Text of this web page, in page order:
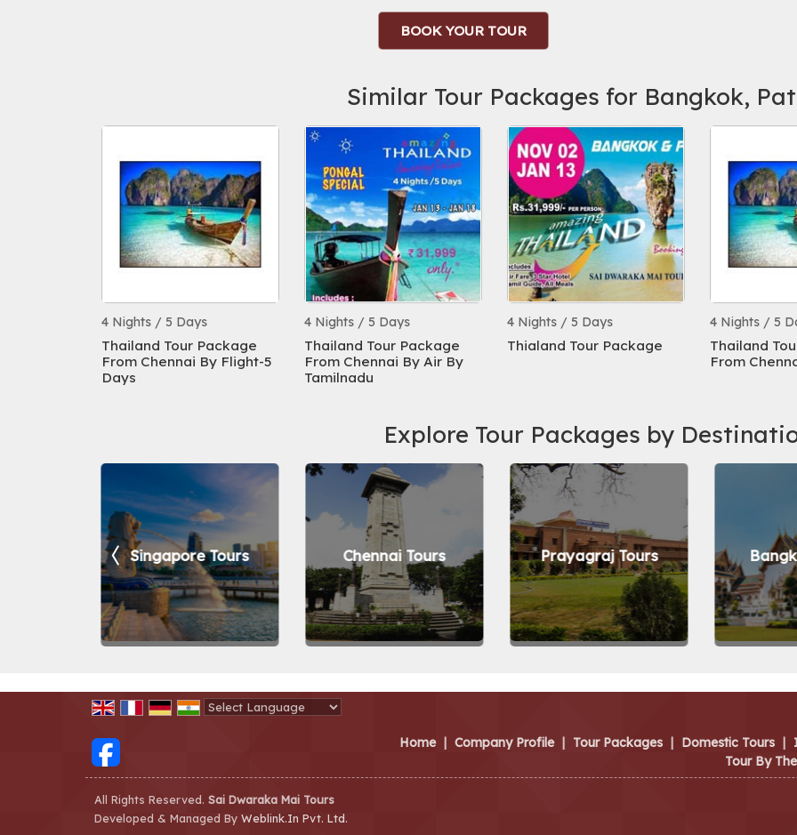
BOOK YOUR TOUR
Similar Tour Packages for Bangkok,
4 Nights / 5 Days
Thailand Tour Package
From Chennai By Flight-5
Days
4 Nights / 5 Days
Thailand Tour Package
From Chennai By Air By
Tamilnadu
4 Nights / 5 Days
Thialand Tour Package
4 Nights / 5
Thailand
From
Explore Tour Packages by
Singapore Tours Chennai Tours Prayagraj Tours
Home | Company Profile | Tour Packages | Domestic Tours |
Tour By
All Rights Reserved. Sai Dwaraka Mai Tours
Developed & Managed By Weblink.In Pvt. Ltd.